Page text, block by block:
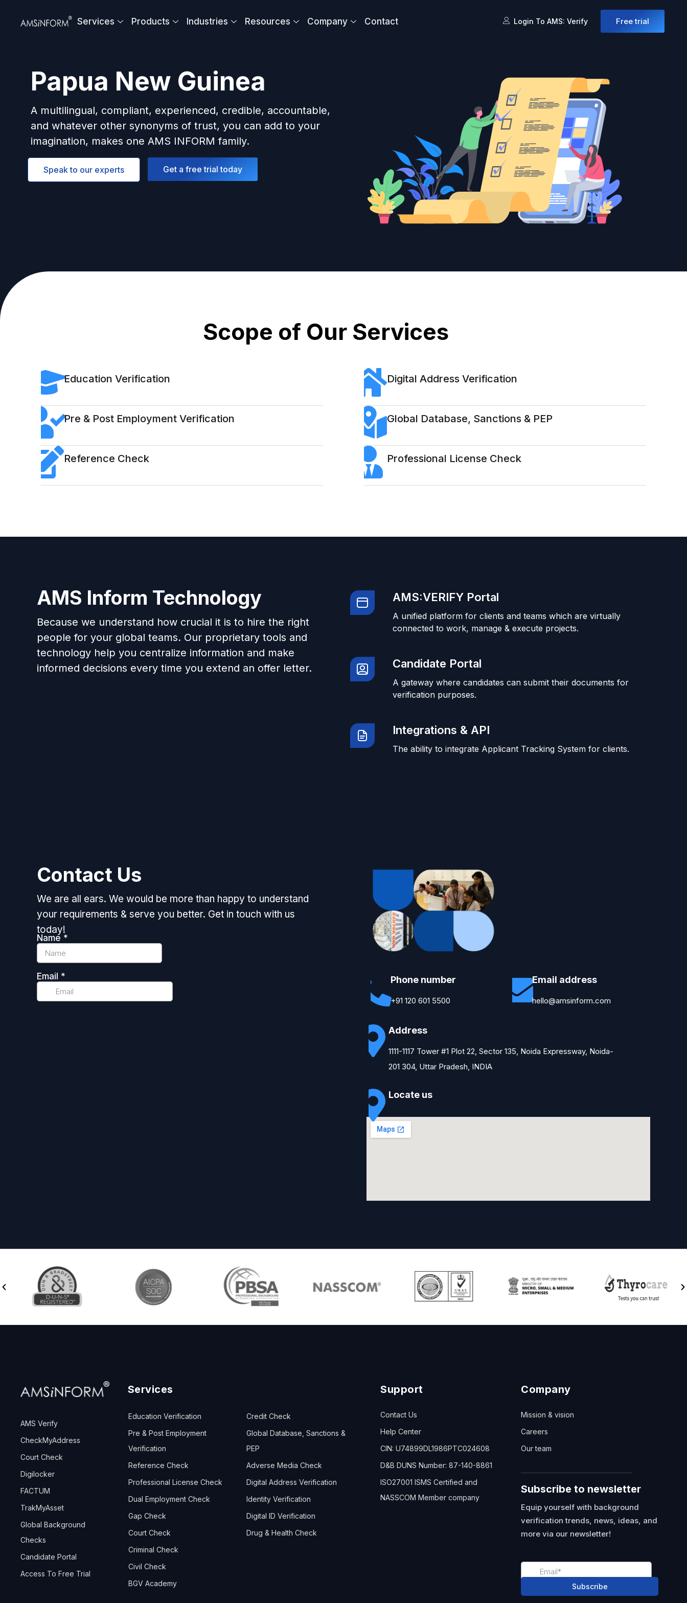
Services Products Industries Resources Company Contact Login To AMS: Verify Free trial
Papua New Guinea
A multilingual, compliant, experienced, credible, accountable,
and whatever other synonyms of trust, you can add to your
imagination, makes one AMS INFORM family.
Speak to our experts Get a free trial today
Scope of Our Services
Education Verification
Pre & Post Employment Verification
Reference Check
Digital Address Verification
Global Database, Sanctions & PEP
Professional License Check
AMS Inform Technology
Because we understand how crucial it is to hire the right
people for your global teams. Our proprietary tools and
technology help you centralize information and make
informed decisions every time you extend an offer letter.
AMS:VERIFY Portal
A unified platform for clients and teams which are virtually
connected to work, manage & execute projects.
Candidate Portal
A gateway where candidates can submit their documents for
verification purposes.
Integrations & API
The ability to integrate Applicant Tracking System for clients.
Contact Us
We are all ears. We would be more than happy to understand
your requirements & serve you better. Get in touch with us
today!
Phone number
+91 120 601 5500
Email address
hello@amsinform.com
Address
1111-1117 Tower #1 Plot 22, Sector 135, Noida Expressway, Noida-
201 304, Uttar Pradesh, INDIA
Locate us
AMS Verify
CheckMyAddress
Court Check
Digilocker
FACTUM
TrakMyAsset
Global Background
Checks
Candidate Portal
Access To Free Trial
Services
Education Verification
Pre & Post Employment
Verification
Reference Check
Professional License Check
Dual Employment Check
Gap Check
Court Check
Criminal Check
Civil Check
BGV Academy
Credit Check
Global Database, Sanctions &
PEP
Adverse Media Check
Digital Address Verification
Identity Verification
Digital ID Verification
Drug & Health Check
Support
Contact Us
Help Center
CIN: U74899DL1986PTC024608
D&B DUNS Number: 87-140-8861
ISO27001 ISMS Certified and
NASSCOM Member company
Company
Mission & vision
Careers
Our team
Subscribe to newsletter
Equip yourself with background
verification trends, news, ideas, and
more via our newsletter!